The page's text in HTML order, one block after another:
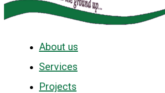
About us
Services
Projects